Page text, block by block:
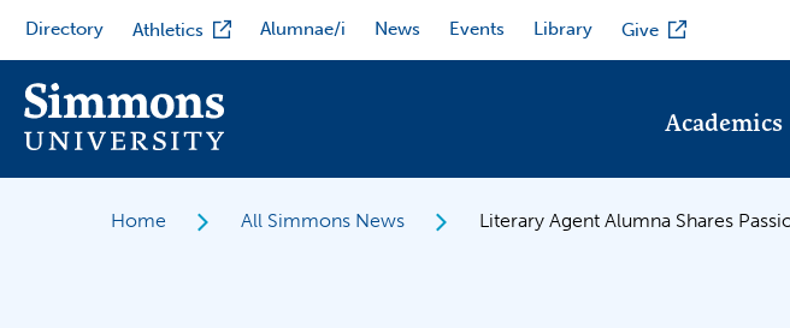
main
content
Directory Athletics Alumnae/i News Events Library Give
Academics
Home All Simmons News Literary Agent Alumna Shares